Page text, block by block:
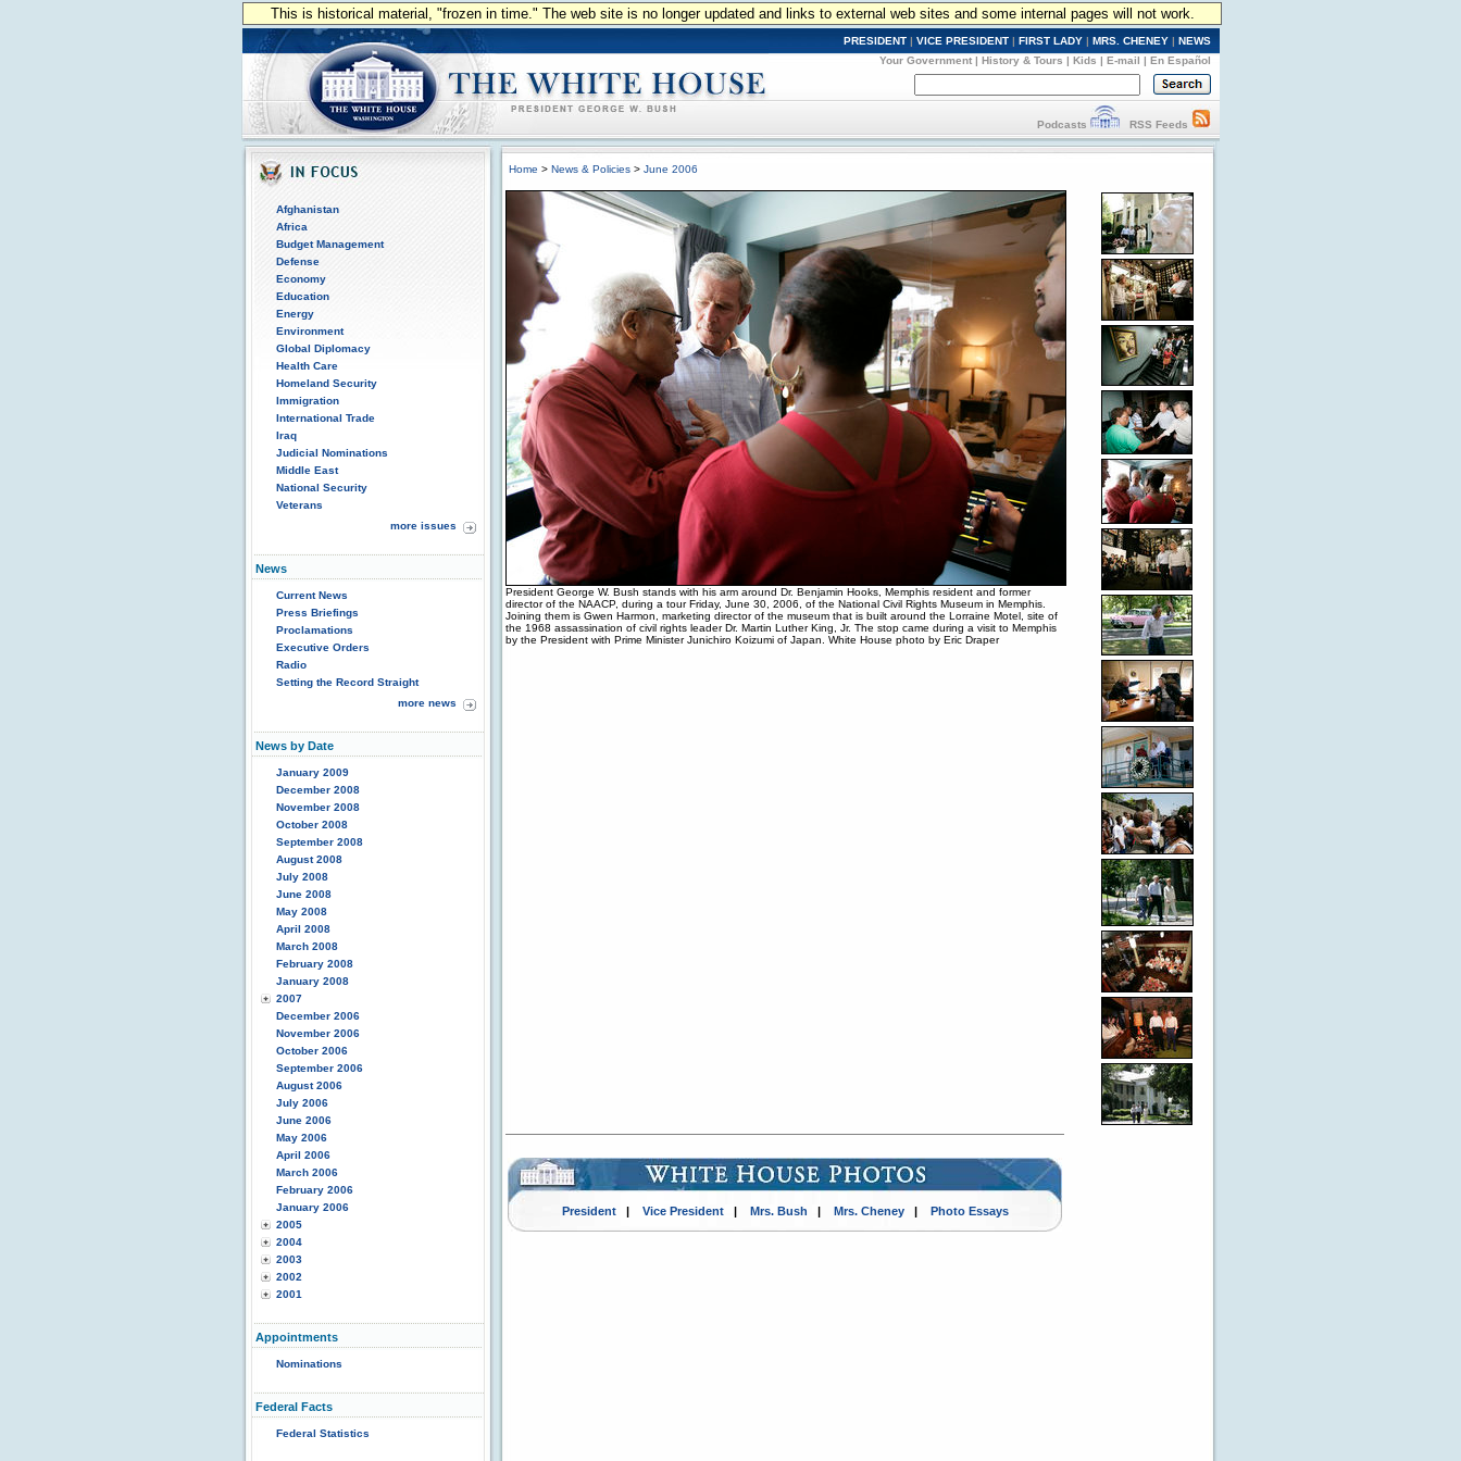
This is historical material, "frozen in time." The web site is no longer updated and links to external web sites and some internal pages will not work.
PRESIDENT | VICE PRESIDENT | FIRST LADY | MRS. CHENEY | NEWS
Your Government | History & Tours | Kids | E-mail | En Español
Podcasts RSS Feeds
Afghanistan
Africa
Budget Management
Defense
Economy
Education
Energy
Environment
Global Diplomacy
Health Care
Homeland Security
Immigration
International Trade
Iraq
Judicial Nominations
Middle East
National Security
Veterans
more issues
News
Current News
Press Briefings
Proclamations
Executive Orders
Radio
Setting the Record Straight
more news
News by Date
January 2009
December 2008
November 2008
October 2008
September 2008
August 2008
July 2008
June 2008
May 2008
April 2008
March 2008
February 2008
January 2008
2007
December 2006
November 2006
October 2006
September 2006
August 2006
July 2006
June 2006
May 2006
April 2006
March 2006
February 2006
January 2006
2005
2004
2003
2002
2001
Appointments
Nominations
Federal Facts
Federal Statistics
Home > News & Policies > June 2006
President George W. Bush stands with his arm around Dr. Benjamin Hooks, Memphis resident and former
director of the NAACP, during a tour Friday, June 30, 2006, of the National Civil Rights Museum in Memphis.
Joining them is Gwen Harmon, marketing director of the museum that is built around the Lorraine Motel, site of
the 1968 assassination of civil rights leader Dr. Martin Luther King, Jr. The stop came during a visit to Memphis
by the President with Prime Minister Junichiro Koizumi of Japan. White House photo by Eric Draper
President| Vice President| Mrs. Bush | Mrs. Cheney| Photo Essays